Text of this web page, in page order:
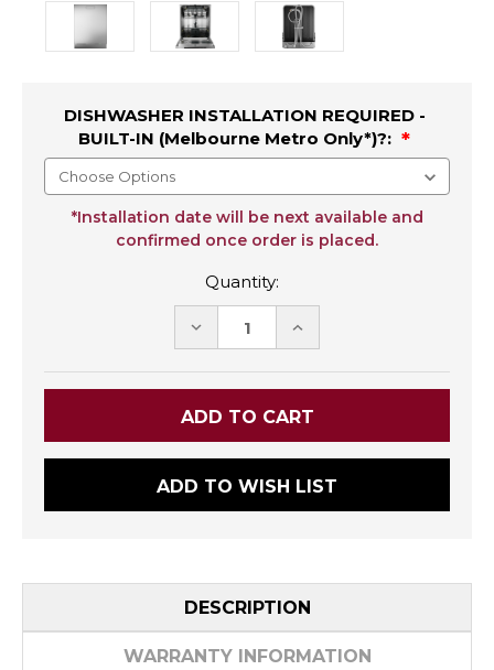
DISHWASHER INSTALLATION REQUIRED -
BUILT-IN (Melbourne Metro Only*)?:
*Installation date will be next available and
confirmed once order is placed.
Quantity:
DECREASE INCREASE
ADD TO WISH LIST
DESCRIPTION
WARRANTY INFORMATION